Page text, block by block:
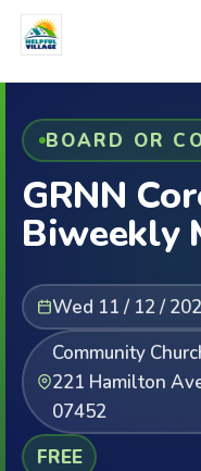
BOARD OR
GRNN
Biweekly
Wed 11 / 12 /
Community
221 Hamilton
07452
FREE